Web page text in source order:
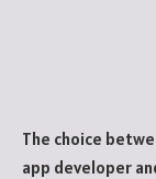
The choice
app developer